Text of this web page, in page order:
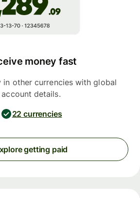
money fast
in other currencies with global
account details.
22 currencies
getting paid